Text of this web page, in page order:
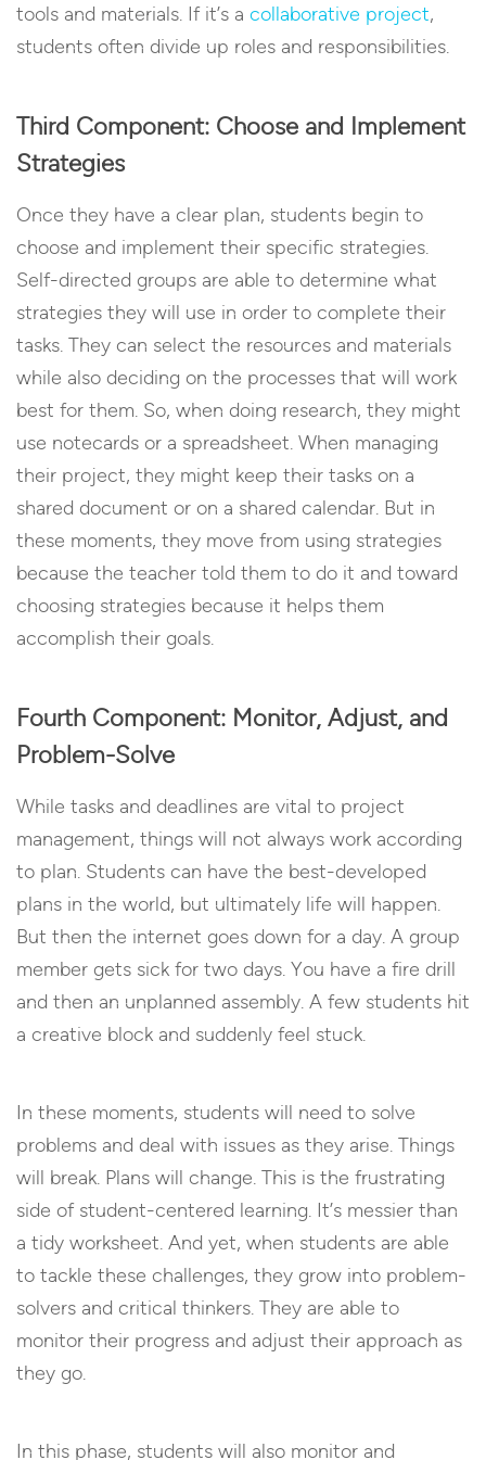
tools and materials. If it’s a collaborative project,
students often divide up roles and responsibilities.
Third Component: Choose and Implement
Strategies
Once they have a clear plan, students begin to
choose and implement their specific strategies.
Self-directed groups are able to determine what
strategies they will use in order to complete their
tasks. They can select the resources and materials
while also deciding on the processes that will work
best for them. So, when doing research, they might
use notecards or a spreadsheet. When managing
their project, they might keep their tasks on a
shared document or on a shared calendar. But in
these moments, they move from using strategies
because the teacher told them to do it and toward
choosing strategies because it helps them
accomplish their goals.
Fourth Component: Monitor, Adjust, and
Problem-Solve
While tasks and deadlines are vital to project
management, things will not always work according
to plan. Students can have the best-developed
plans in the world, but ultimately life will happen.
But then the internet goes down for a day. A group
member gets sick for two days. You have a fire drill
and then an unplanned assembly. A few students hit
a creative block and suddenly feel stuck.
In these moments, students will need to solve
problems and deal with issues as they arise. Things
will break. Plans will change. This is the frustrating
side of student-centered learning. It’s messier than
a tidy worksheet. And yet, when students are able
to tackle these challenges, they grow into problem-
solvers and critical thinkers. They are able to
monitor their progress and adjust their approach as
they go.
In this phase, students will also monitor and